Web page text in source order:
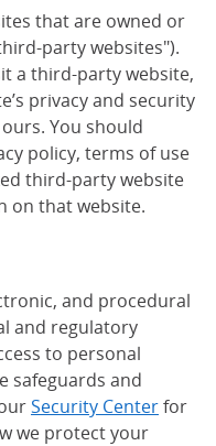
that are owned or
party websites").
a third-party website,
privacy and security
You should
policy, terms of use
third-party website
on that website.
and procedural
and regulatory
to personal
safeguards and
Security Centerfor
we protect your